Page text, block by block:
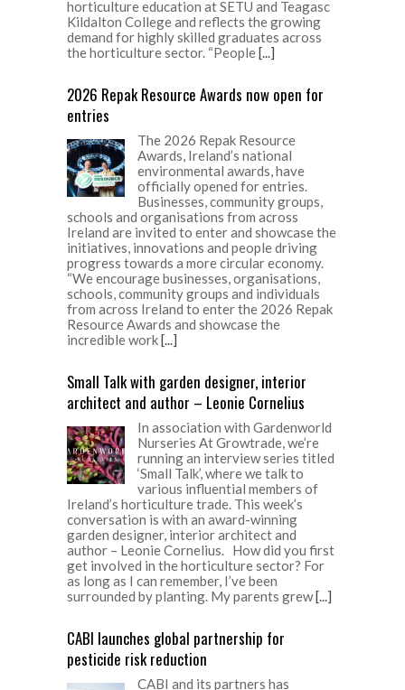
horticulture education at SETU and Teagasc
Kildalton College and reflects the growing
demand for highly skilled graduates across
the horticulture sector. “People[...]
2026 Repak Resource Awards now open for
entries
The 2026 Repak Resource
Awards, Ireland’s national
environmental awards, have
officially opened for entries.
Businesses, community groups,
schools and organisations from across
Ireland are invited to enter and showcase the
initiatives, innovations and people driving
progress towards a more circular economy.
“We encourage businesses, organisations,
schools, community groups and individuals
from across Ireland to enter the 2026 Repak
Resource Awards and showcase the
incredible work[...]
Small Talk with garden designer, interior
architect and author – Leonie Cornelius
In association with Gardenworld
Nurseries At Growtrade, we’re
running an interview series titled
‘Small Talk’, where we talk to
various influential members of
Ireland’s horticulture trade. This week’s
conversation is with an award-winning
garden designer, interior architect and
author – Leonie Cornelius. How did you first
get involved in the horticulture sector? For
as long as I can remember, I’ve been
surrounded by planting. My parents grew[...]
CABI launches global partnership for
pesticide risk reduction
CABI and its partners has